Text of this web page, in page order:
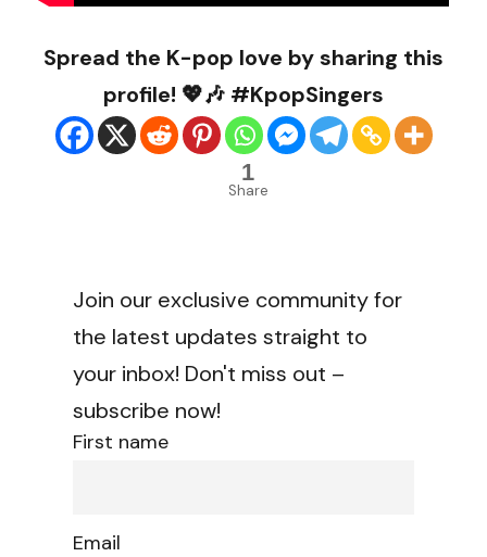
Spread the K-pop love by sharing this
profile! 💖🎶 #KpopSingers
1
Share
Join our exclusive community for
the latest updates straight to
your inbox! Don't miss out –
subscribe now!
First name
Email